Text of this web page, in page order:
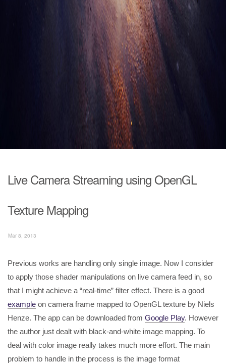
Live Camera Streaming using OpenGL
Texture Mapping
Mar 8, 2013
Previous works are handling only single image. Now I consider
to apply those shader manipulations on live camera feed in, so
that I might achieve a “real-time” filter effect. There is a good
example on camera frame mapped to OpenGL texture by Niels
Henze. The app can be downloaded from Google Play. However
the author just dealt with black-and-white image mapping. To
deal with color image really takes much more effort. The main
problem to handle in the process is the image format